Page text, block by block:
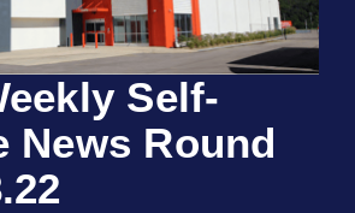
Self-
News Round